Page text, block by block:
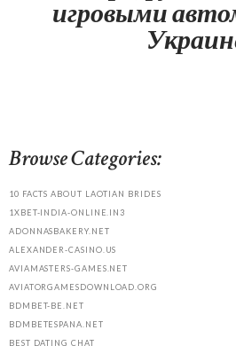
игровыми
Browse Categories:
10 FACTS ABOUT LAOTIAN BRIDES
1XBET-INDIA-ONLINE.IN3
ADONNASBAKERY.NET
ALEXANDER-CASINO.US
AVIAMASTERS-GAMES.NET
AVIATORGAMESDOWNLOAD.ORG
BDMBET-BE.NET
BDMBETESPANA.NET
BEST DATING CHAT